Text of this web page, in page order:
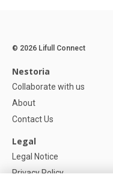
© 2026 Lifull Connect
Nestoria
Collaborate with us
About
Contact Us
Legal
Legal Notice
Privacy Policy